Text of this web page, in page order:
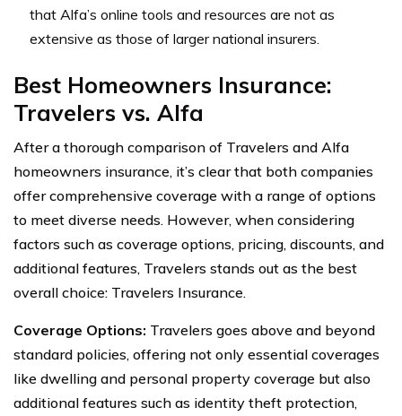
that Alfa’s online tools and resources are not as
extensive as those of larger national insurers.
Best Homeowners Insurance:
Travelers vs. Alfa
After a thorough comparison of Travelers and Alfa
homeowners insurance, it’s clear that both companies
offer comprehensive coverage with a range of options
to meet diverse needs. However, when considering
factors such as coverage options, pricing, discounts, and
additional features, Travelers stands out as the best
overall choice: Travelers Insurance.
Coverage Options: Travelers goes above and beyond
standard policies, offering not only essential coverages
like dwelling and personal property coverage but also
additional features such as identity theft protection,